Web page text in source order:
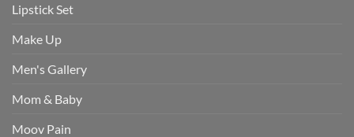
Lipstick Set
Make Up
Men's Gallery
Mom & Baby
Moov Pain